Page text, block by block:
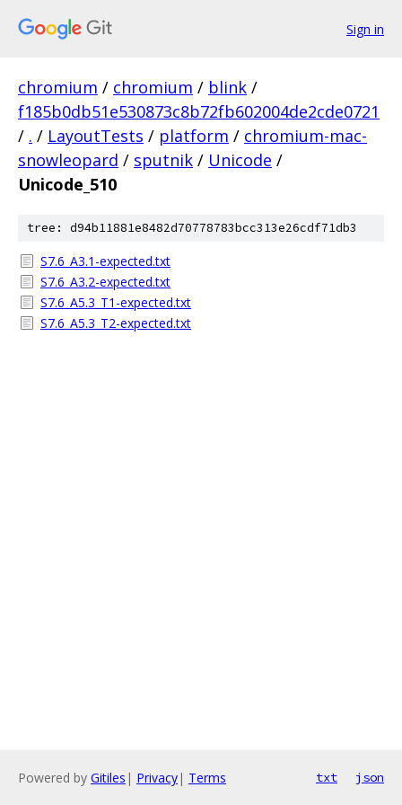
Sign in
chromium / chromium / blink /
f185b0db51e530873c8b72fb602004de2cde0721
/ . / LayoutTests / platform / chromium-mac-
snowleopard / sputnik / Unicode /
Unicode_510
tree: d94b11881e8482d70778783bcc313e26cdf71db3
S7.6_A3.1-expected.txt
S7.6_A3.2-expected.txt
S7.6_A5.3_T1-expected.txt
S7.6_A5.3_T2-expected.txt
Powered by Gitiles | Privacy| Terms txt json